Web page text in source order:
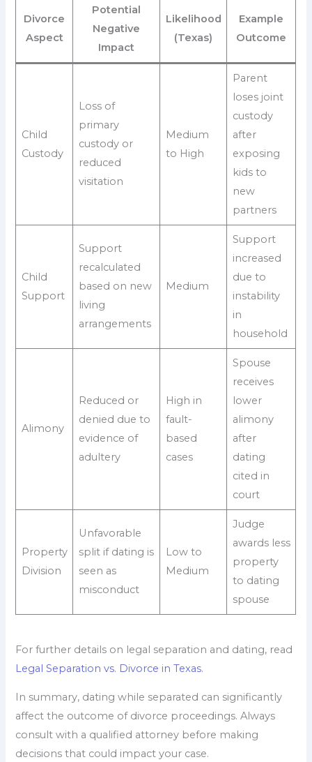
Divorce
Aspect
Potential
Negative
Impact
Likelihood
(Texas)
Example
Outcome
Child
Custody
Loss of
primary
custody or
reduced
visitation
Medium
to High
Parent
loses joint
custody
after
exposing
kids to
new
partners
Child
Support
Support
recalculated
based on new
living
arrangements
Medium
Support
increased
due to
instability
in
household
Alimony
Reduced or
denied due to
evidence of
adultery
High in
fault-
based
cases
Spouse
receives
lower
alimony
after
dating
cited in
court
Property
Division
Unfavorable
split if dating is
seen as
misconduct
Low to
Medium
Judge
awards less
property
to dating
spouse
For further details on legal separation and dating, read
Legal Separation vs. Divorce in Texas.
In summary, dating while separated can significantly
affect the outcome of divorce proceedings. Always
consult with a qualified attorney before making
decisions that could impact your case.